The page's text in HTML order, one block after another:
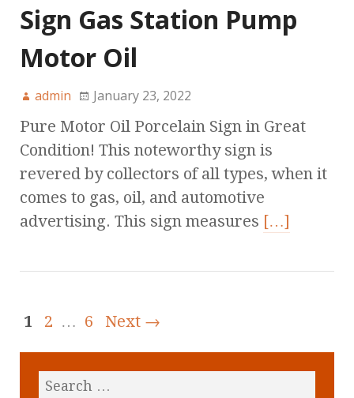
Sign Gas Station Pump
Motor Oil
admin January 23, 2022
Pure Motor Oil Porcelain Sign in Great
Condition! This noteworthy sign is
revered by collectors of all types, when it
comes to gas, oil, and automotive
advertising. This sign measures […]
1 2 … 6 Next →